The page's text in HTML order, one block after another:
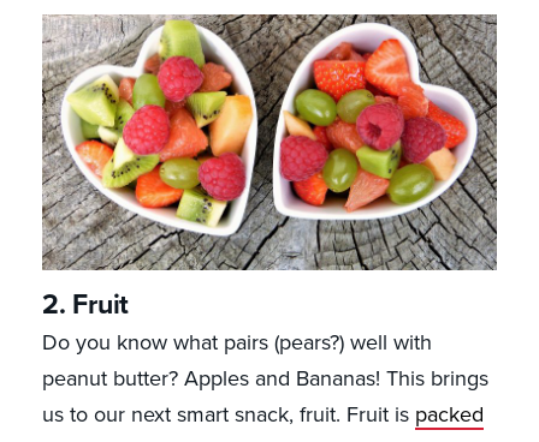
2. Fruit
Do you know what pairs (pears?) well with
peanut butter? Apples and Bananas! This brings
us to our next smart snack, fruit. Fruit is packed